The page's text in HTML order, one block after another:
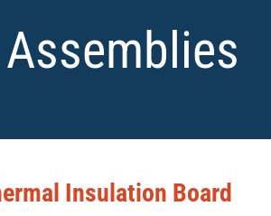
Insulation Board